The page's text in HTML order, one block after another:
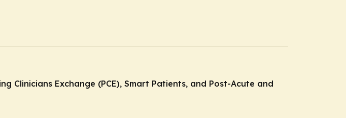
Clinicians Exchange (PCE), Smart Patients, and Post-Acute and